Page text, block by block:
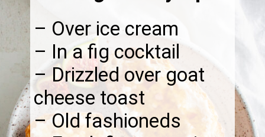
– Over ice cream
– In a fig cocktail
– Drizzled over goat
cheese toast
– Old fashioneds